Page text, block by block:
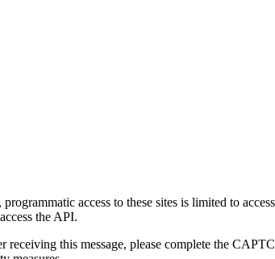
access to these sites is limited to
the API.
receiving this message, please complete the